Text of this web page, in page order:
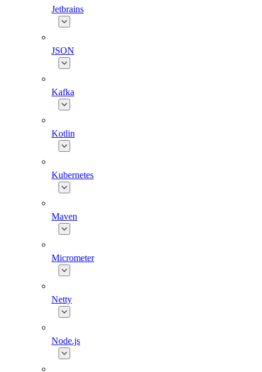
Jetbrains
JSON
Kafka
Kotlin
Kubernetes
Maven
Micrometer
Netty
Node.js